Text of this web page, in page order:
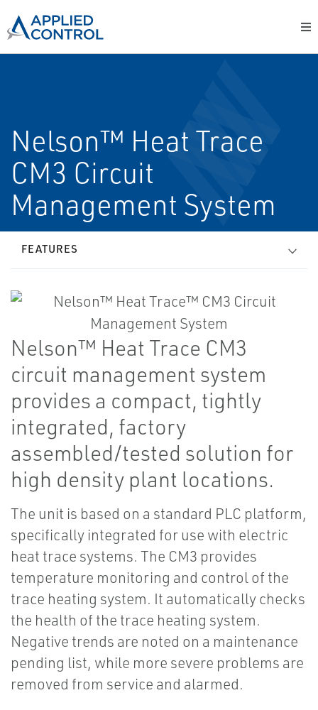
Nelson™ Heat Trace
CM3 Circuit
Management System
FEATURES
Nelson™ Heat Trace CM3
circuit management system
provides a compact, tightly
integrated, factory
assembled/tested solution for
high density plant locations.
The unit is based on a standard PLC platform,
specifically integrated for use with electric
heat trace systems. The CM3 provides
temperature monitoring and control of the
trace heating system. It automatically checks
the health of the trace heating system.
Negative trends are noted on a maintenance
pending list, while more severe problems are
removed from service and alarmed.